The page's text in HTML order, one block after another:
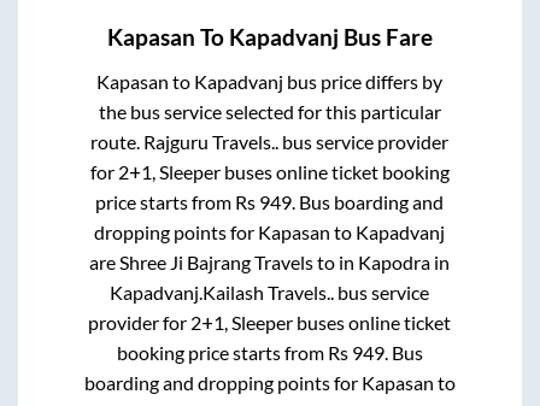
Kapasan To Kapadvanj Bus Fare
Kapasan to Kapadvanj bus price differs by
the bus service selected for this particular
route. Rajguru Travels.. bus service provider
for 2+1, Sleeperbuses online ticket booking
price starts from Rs 949 . Bus boarding and
dropping points for Kapasan to Kapadvanj
are Shree Ji Bajrang Travelsto in Kapodra in
Kapadvanj Kailash Travels.. bus service
provider for 2+1, Sleeper buses online ticket
booking price starts from Rs 949. Bus
boarding and dropping points for Kapasan to